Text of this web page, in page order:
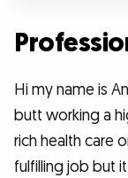
Hi my name is
butt working a
rich health care
fulfilling job but